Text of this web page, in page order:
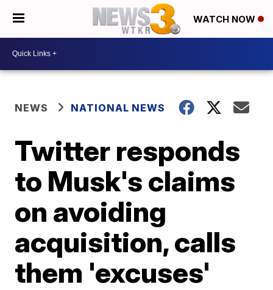
WATCH NOW
NEWS NATIONAL NEWS
Twitter responds
to Musk's claims
on avoiding
acquisition, calls
them 'excuses'